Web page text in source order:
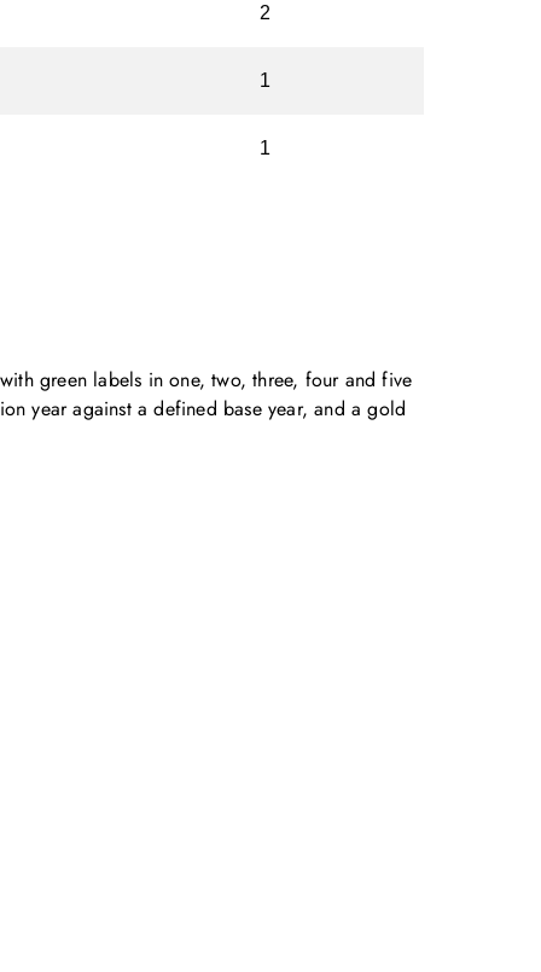
2
1
1
green labels in one, two, three, four and five
year against a defined base year, and a gold